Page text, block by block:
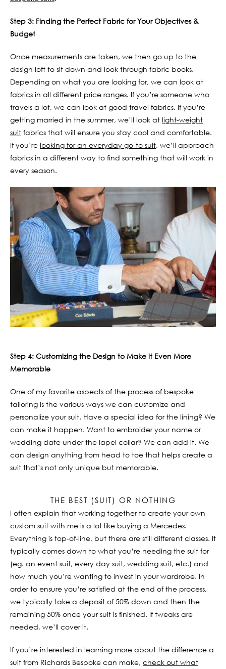
Step 3: Finding the Perfect Fabric for Your Objectives &
Budget
Once measurements are taken, we then go up to the
design loft to sit down and look through fabric books.
Depending on what you are looking for, we can look at
fabrics in all different price ranges. If you’re someone who
travels a lot, we can look at good travel fabrics. If you’re
getting married in the summer, we’ll look at light-weight
suit fabrics that will ensure you stay cool and comfortable.
If you’re looking for an everyday go-to suit, we’ll approach
fabrics in a different way to find something that will work in
every season.
Step 4: Customizing the Design to Make it Even More
Memorable
One of my favorite aspects of the process of bespoke
tailoring is the various ways we can customize and
personalize your suit. Have a special idea for the lining? We
can make it happen. Want to embroider your name or
wedding date under the lapel collar? We can add it. We
can design anything from head to toe that helps create a
suit that’s not only unique but memorable.
THE BEST (SUIT) OR NOTHING
I often explain that working together to create your own
custom suit with me is a lot like buying a Mercedes.
Everything is top-of-line, but there are still different classes. It
typically comes down to what you’re needing the suit for
(eg. an event suit, every day suit, wedding suit, etc.) and
how much you’re wanting to invest in your wardrobe. In
order to ensure you’re satisfied at the end of the process,
we typically take a deposit of 50% down and then the
remaining 50% once your suit is finished. If tweaks are
needed, we’ll cover it.
If you’re interested in learning more about the difference a
suit from Richards Bespoke can make, check out what